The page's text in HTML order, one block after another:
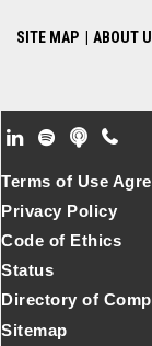
SITE MAP ABOUT
Footer
Terms of Use
Privacy Policy
Code of Ethics
Status
Directory of
Sitemap